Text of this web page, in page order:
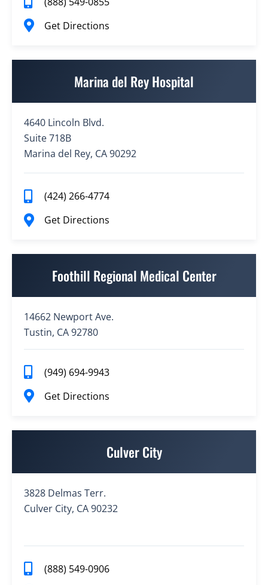
Get Directions
Marina del Rey Hospital
4640 Lincoln Blvd.
Suite 718B
Marina del Rey, CA 90292
(424) 266-4774
Get Directions
Foothill Regional Medical Center
14662 Newport Ave.
Tustin, CA 92780
(949) 694-9943
Get Directions
Culver City
3828 Delmas Terr.
Culver City, CA 90232
(888) 549-0906